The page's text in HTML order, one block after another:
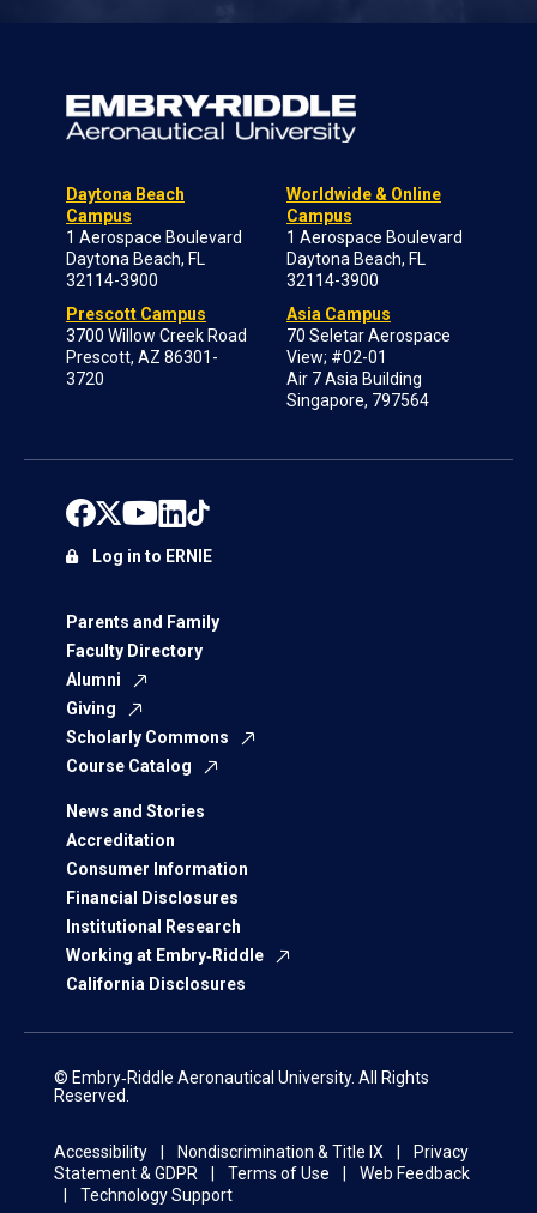
Daytona Beach
Campus
1 Aerospace Boulevard
Daytona Beach, FL
32114-3900
Prescott Campus
3700 Willow Creek Road
Prescott, AZ 86301-
3720
Worldwide & Online
Campus
1 Aerospace Boulevard
Daytona Beach, FL
32114-3900
Asia Campus
70 Seletar Aerospace
View; #02-01
Air 7 Asia Building
Singapore, 797564
Parents and Family
Faculty Directory
Alumni
Giving
Scholarly Commons
Course Catalog
News and Stories
Accreditation
Consumer Information
Financial Disclosures
Institutional Research
Working at Embry‑Riddle
California Disclosures
Log in to ERNIE
© Embry‑Riddle Aeronautical University. All Rights
Reserved.
Accessibility Nondiscrimination & Title IX
Privacy
Statement & GDPR
Terms of Use
Web Feedback
Technology Support